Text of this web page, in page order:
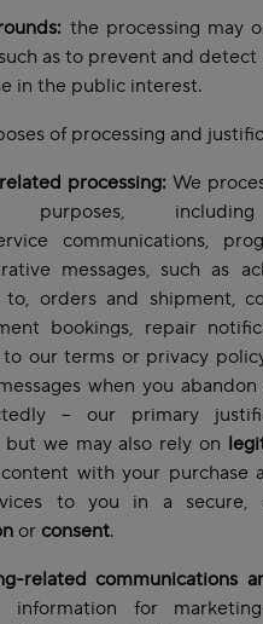
the processing may
as to prevent and
in the public interest.
of processing and
processing: We
purposes,
communications,
messages, such as
to, orders and shipment,
bookings, repair
to our terms or privacy
when you
– our primary
but we may also rely on
with your
to you in a secure,
or consent.
related communications
information for